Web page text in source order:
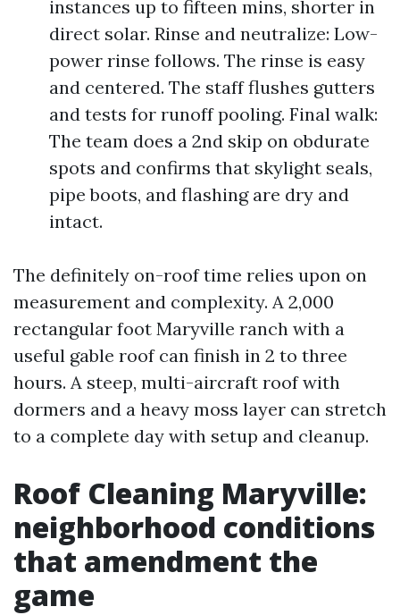
instances up to fifteen mins, shorter in
direct solar. Rinse and neutralize: Low-
power rinse follows. The rinse is easy
and centered. The staff flushes gutters
and tests for runoff pooling. Final walk:
The team does a 2nd skip on obdurate
spots and confirms that skylight seals,
pipe boots, and flashing are dry and
intact.
The definitely on-roof time relies upon on
measurement and complexity. A 2,000
rectangular foot Maryville ranch with a
useful gable roof can finish in 2 to three
hours. A steep, multi-aircraft roof with
dormers and a heavy moss layer can stretch
to a complete day with setup and cleanup.
Roof Cleaning Maryville:
neighborhood conditions
that amendment the
game